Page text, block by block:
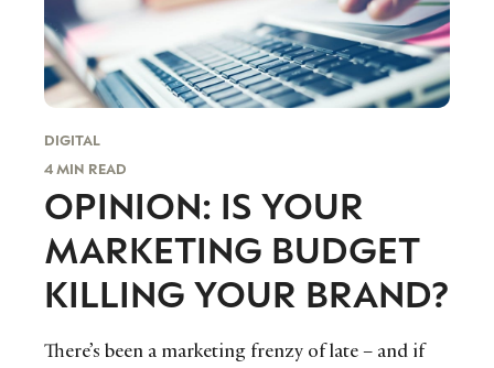
DIGITAL
4 MIN READ
OPINION: IS YOUR
MARKETING BUDGET
KILLING YOUR BRAND?
There’s been a marketing frenzy of late – and if